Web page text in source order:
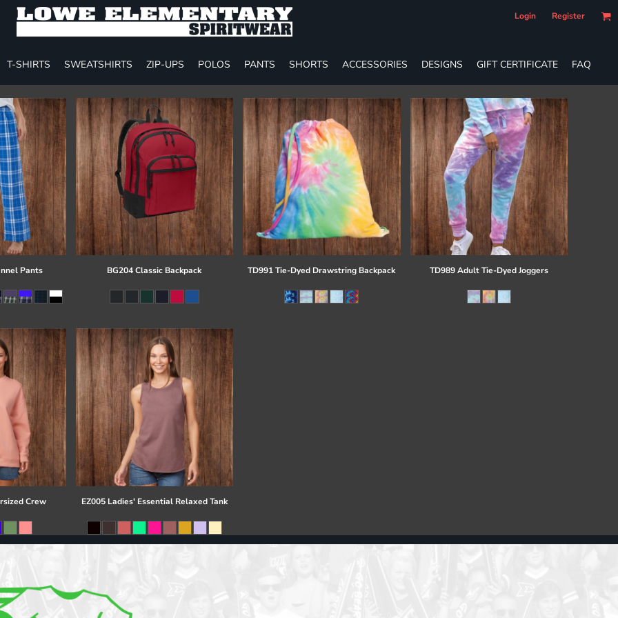
Login Register
T-SHIRTS SWEATSHIRTS ZIP-UPS POLOS PANTS SHORTS ACCESSORIES DESIGNS GIFT CERTIFICATE FAQ
Pants BG204 Classic Backpack TD991 Tie-Dyed Drawstring Backpack TD989 Adult Tie-Dyed Joggers
Crew EZ005 Ladies' Essential Relaxed Tank